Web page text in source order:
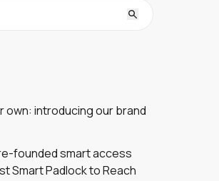
own: introducing our brand
founded smart access
Smart Padlock to Reach